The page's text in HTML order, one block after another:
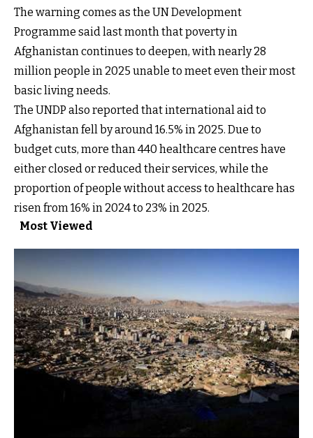
The warning comes as the UN Development
Programme said last month that poverty in
Afghanistan continues to deepen, with nearly 28
million people in 2025 unable to meet even their most
basic living needs.
The UNDP also reported that international aid to
Afghanistan fell by around 16.5% in 2025. Due to
budget cuts, more than 440 healthcare centres have
either closed or reduced their services, while the
proportion of people without access to healthcare has
risen from 16% in 2024 to 23% in 2025.
Most Viewed